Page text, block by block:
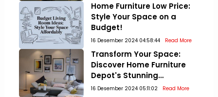
Home Furniture Low Price:
Style Your Space on a
Budget!
16 Desember 2024 04:58:44 Read More
Transform Your Space:
Discover Home Furniture
Depot's Stunning
Collections!
16 Desember 2024 05:11:02 Read More